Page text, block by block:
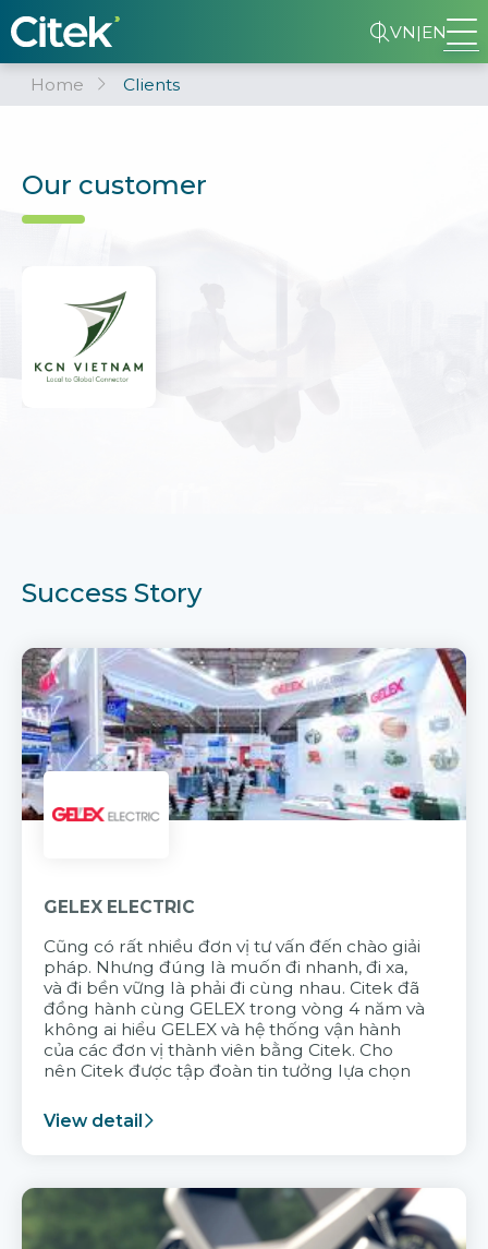
VN|EN
Home Clients
Our customer
Success Story
GELEX ELECTRIC
Cũng có rất nhiều đơn vị tư vấn đến chào giải
pháp. Nhưng đúng là muốn đi nhanh, đi xa,
và đi bền vững là phải đi cùng nhau. Citek đã
đồng hành cùng GELEX trong vòng 4 năm và
không ai hiểu GELEX và hệ thống vận hành
của các đơn vị thành viên bằng Citek. Cho
nên Citek được tập đoàn tin tưởng lựa chọn
View detail